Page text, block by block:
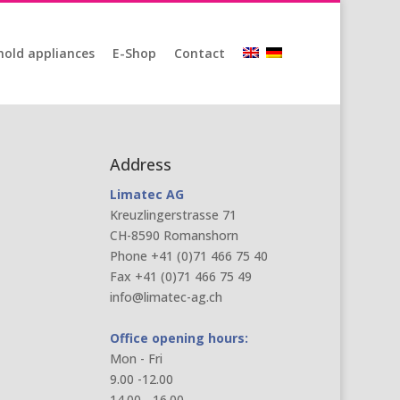
appliances E-Shop Contact
Address
Limatec AG
Kreuzlingerstrasse 71
CH-8590 Romanshorn
Phone +41 (0)71 466 75 40
Fax +41 (0)71 466 75 49
info@limatec-ag.ch
Office opening hours:
Mon - Fri
9.00 -12.00